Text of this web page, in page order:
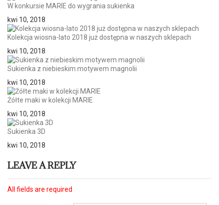
W konkursie MARIE do wygrania sukienka
kwi 10, 2018
Kolekcja wiosna-lato 2018 już dostępna w naszych sklepach
kwi 10, 2018
Sukienka z niebieskim motywem magnolii
kwi 10, 2018
Żółte maki w kolekcji MARIE
kwi 10, 2018
Sukienka 3D
kwi 10, 2018
LEAVE A REPLY
All fields are required